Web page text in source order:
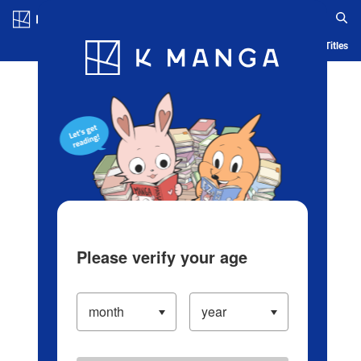
Blog App Ranking History Serialized Titles
Please verify your age